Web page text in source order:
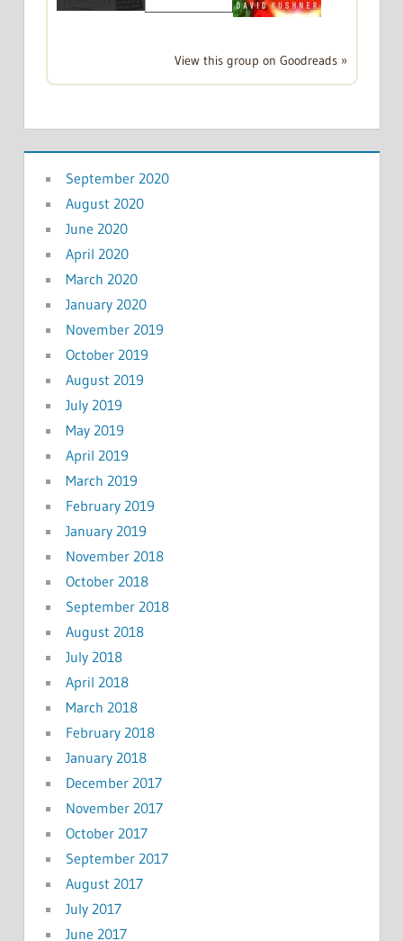
View this group on Goodreads »
September 2020
August 2020
June 2020
April 2020
March 2020
January 2020
November 2019
October 2019
August 2019
July 2019
May 2019
April 2019
March 2019
February 2019
January 2019
November 2018
October 2018
September 2018
August 2018
July 2018
April 2018
March 2018
February 2018
January 2018
December 2017
November 2017
October 2017
September 2017
August 2017
July 2017
June 2017